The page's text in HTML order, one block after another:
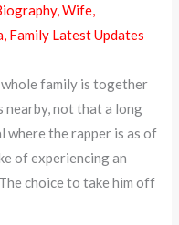
Wife,
Family Latest Updates
whole family is together
nearby, not that a long
where the rapper is as of
of experiencing an
choice to take him off